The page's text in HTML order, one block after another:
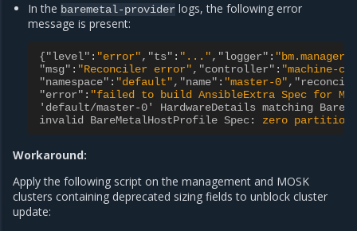
In the baremetal-provider logs, the following error
message is present:
{"level" : "error","ts" : "...","logger" : "bm.manager"
"msg" : "Reconciler error","controller" : "machine-
"namespace" : "default","name" : "master-0"
"error" : "failed to build AnsibleExtra Spec for
'default/master-0' HardwareDetails matching
invalid BareMetalHostProfile Spec: zero
Workaround:
Apply the following script on the management and MOSK
clusters containing deprecated sizing fields to unblock cluster
update: